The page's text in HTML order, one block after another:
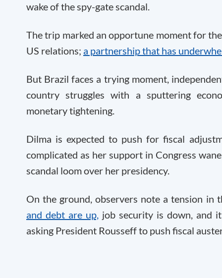
wake of the spy-gate scandal.
The trip marked an opportune moment for
US relations; a partnership that has
But Brazil faces a trying moment,
country struggles with a sputtering
monetary tightening.
Dilma is expected to push for fiscal
complicated as her support in Congress
scandal loom over her presidency.
On the ground, observers note a tension in
and debt are up, job security is down, and
asking President Rousseff to push fiscal